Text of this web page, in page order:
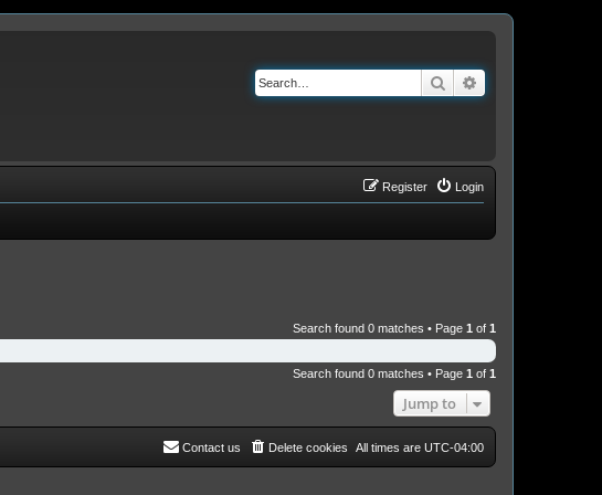
Search
Login
Register
Search found 0 matches • Page 1 of 1
Search found 0 matches • Page 1 of 1
Jump to
All times are UTC-04:00
Delete cookies
Contact us